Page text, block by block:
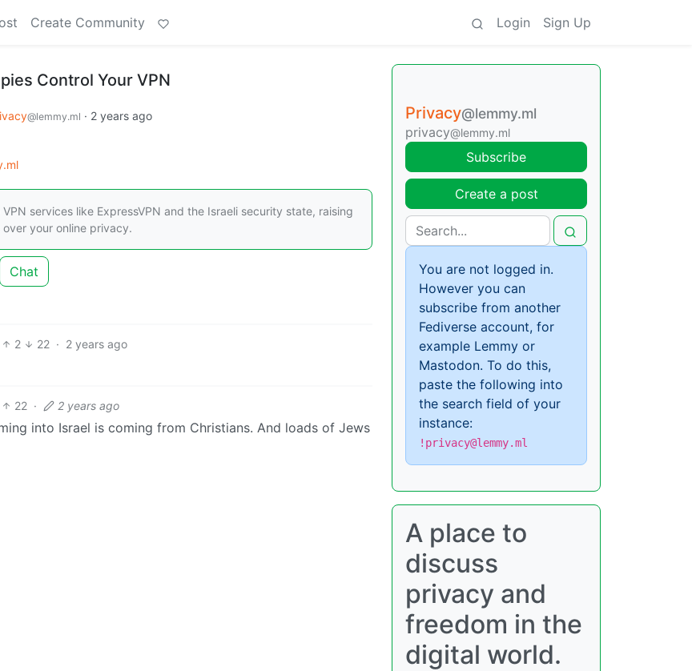
Create Community Login Sign Up
Control Your VPN
@lemmy.ml · 2 years ago
services like ExpressVPN and the Israeli security state, raising
your online privacy.
Chat
2 22 · 2 years ago
22 · 2 years ago
into Israel is coming from Christians. And loads of Jews
Privacy@lemmy.ml
privacy@lemmy.ml
Subscribe
Create a post
You are not logged in.
However you can
subscribe from another
Fediverse account, for
example Lemmy or
Mastodon. To do this,
paste the following into
the search field of your
instance:
!privacy@lemmy.ml
A place to
discuss
privacy and
freedom in the
digital world.